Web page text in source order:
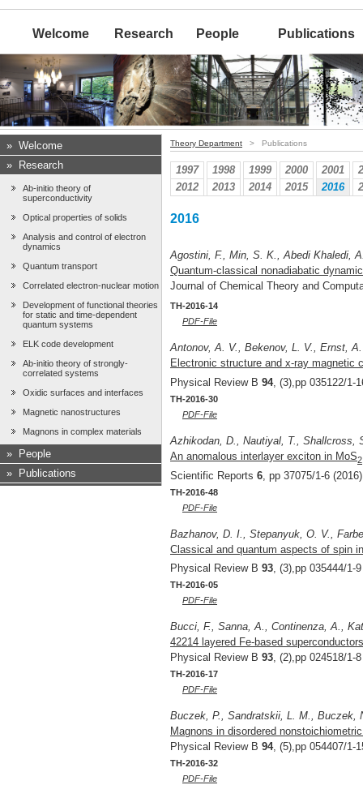
Welcome Research People Publications
» Welcome
»
Research
Ab-initio theory of
superconductivity
Optical properties of solids
Analysis and control of electron
dynamics
Quantum transport
Correlated electron-nuclear motion
Development of functional theories
for static and time-dependent
quantum systems
ELK code development
Ab-initio theory of strongly-
correlated systems
Oxidic surfaces and interfaces
Magnetic nanostructures
Magnons in complex materials
»
People
»
Publications
Theory Department > Publications
1997 1998 1999 2000 2001
2012
2013 2014 2015 2016
2016
Agostini, F., Min, S. K., Abedi Khaledi,
Quantum-classical nonadiabatic
Journal of Chemical Theory and
TH-2016-14
PDF-File
Antonov, A. V., Bekenov, L. V., Ernst, A.
Electronic structure and x-ray magnetic
Physical Review B 94, (3),pp 035122/1-
TH-2016-30
PDF-File
Azhikodan, D., Nautiyal, T., Shallcross,
An anomalous interlayer exciton in MoS2
Scientific Reports 6 , pp 37075/1-6 (2016)
TH-2016-48
PDF-File
Bazhanov, D. I., Stepanyuk, O. V.,
Classical and quantum aspects of spin
Physical Review B 93, (3),pp 035444/1-
TH-2016-05
PDF-File
Bucci, F., Sanna, A., Continenza, A.,
42214 layered Fe-based
Physical Review B 93, (2),pp 024518/1-
TH-2016-17
PDF-File
Buczek, P., Sandratskii, L. M., Buczek,
Magnons in disordered
Physical Review B 94, (5),pp 054407/1-
TH-2016-32
PDF-File